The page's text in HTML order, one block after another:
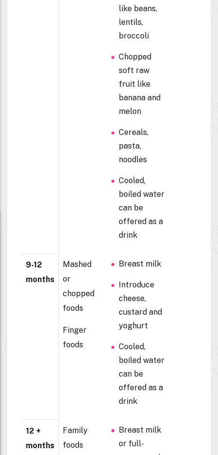
like beans,
lentils,
broccoli
Chopped
soft raw
fruit like
banana and
melon
Cereals,
pasta,
noodles
Cooled,
boiled water
can be
offered as a
drink
9-12
months
Mashed
or
chopped
foods
Finger
foods
Breast milk
Introduce
cheese,
custard and
yoghurt
Cooled,
boiled water
can be
offered as a
drink
12 +
months
Family
foods
Breast milk
or full-